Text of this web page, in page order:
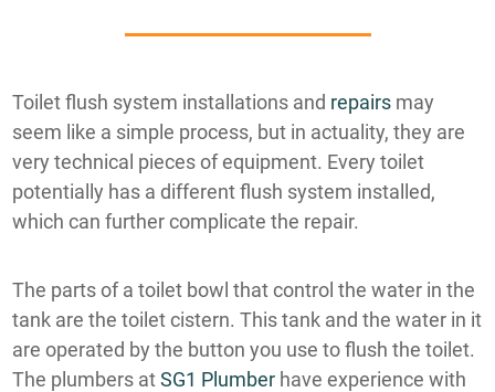
Toilet flush system installations and repairs may
seem like a simple process, but in actuality, they are
very technical pieces of equipment. Every toilet
potentially has a different flush system installed,
which can further complicate the repair.
The parts of a toilet bowl that control the water in the
tank are the toilet cistern. This tank and the water in it
are operated by the button you use to flush the toilet.
The plumbers atSG1 Plumber have experience with